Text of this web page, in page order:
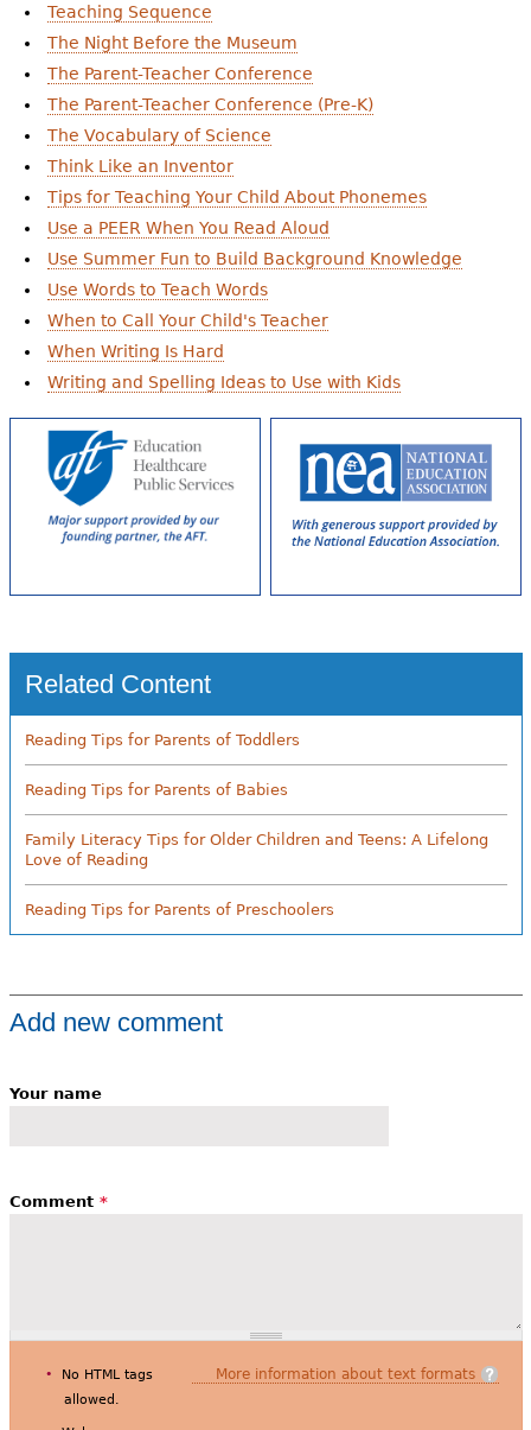
Teaching Sequence
The Night Before the Museum
The Parent-Teacher Conference
The Parent-Teacher Conference (Pre-K)
The Vocabulary of Science
Think Like an Inventor
Tips for Teaching Your Child About Phonemes
Use a PEER When You Read Aloud
Use Summer Fun to Build Background Knowledge
Use Words to Teach Words
When to Call Your Child's Teacher
When Writing Is Hard
Writing and Spelling Ideas to Use with Kids
Related Content
Reading Tips for Parents of Toddlers
Reading Tips for Parents of Babies
Family Literacy Tips for Older Children and Teens: A Lifelong
Love of Reading
Reading Tips for Parents of Preschoolers
Add new comment
Your name
Comment *
More information about text formats
No HTML tags
allowed.